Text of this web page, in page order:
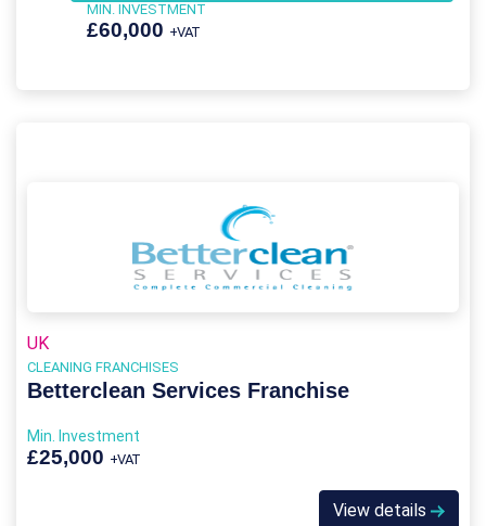
MIN. INVESTMENT
£60,000 +VAT
UK
CLEANING FRANCHISES
Betterclean Services Franchise
Min. Investment
£25,000 +VAT
View details